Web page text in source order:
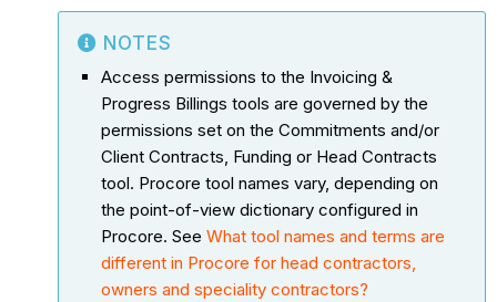
NOTES
Access permissions to the Invoicing &
Progress Billings tools are governed by the
permissions set on the Commitments and/or
Client Contracts, Funding or Head Contracts
tool. Procore tool names vary, depending on
the point-of-view dictionary configured in
Procore. SeeWhat tool names and terms are
different in Procore for head contractors,
owners and speciality contractors?